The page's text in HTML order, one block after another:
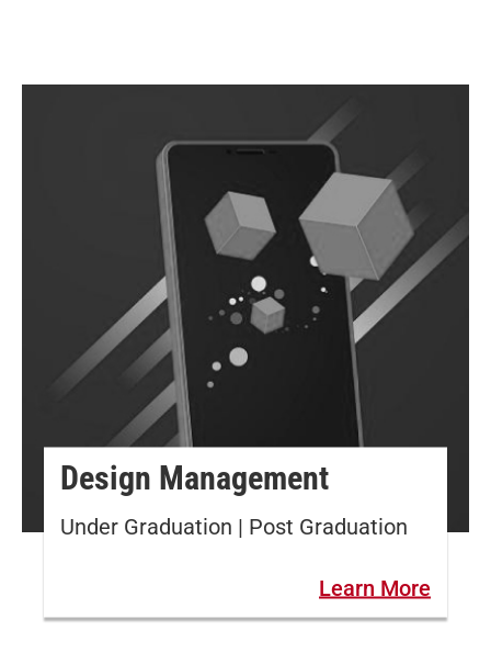
Design Management
Under Graduation | Post Graduation
Learn More